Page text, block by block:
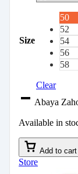
Size
50
52
54
56
58
Clear
Abaya
Available in
Add to cart
Store